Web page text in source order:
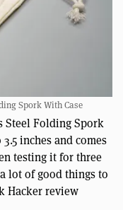
Spork With Case
Steel Folding Spork
inches and comes
testing it for three
lot of good things to
Hacker review